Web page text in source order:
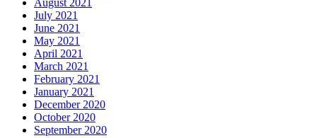
August 2021
July 2021
June 2021
May 2021
April 2021
March 2021
February 2021
January 2021
December 2020
October 2020
September 2020